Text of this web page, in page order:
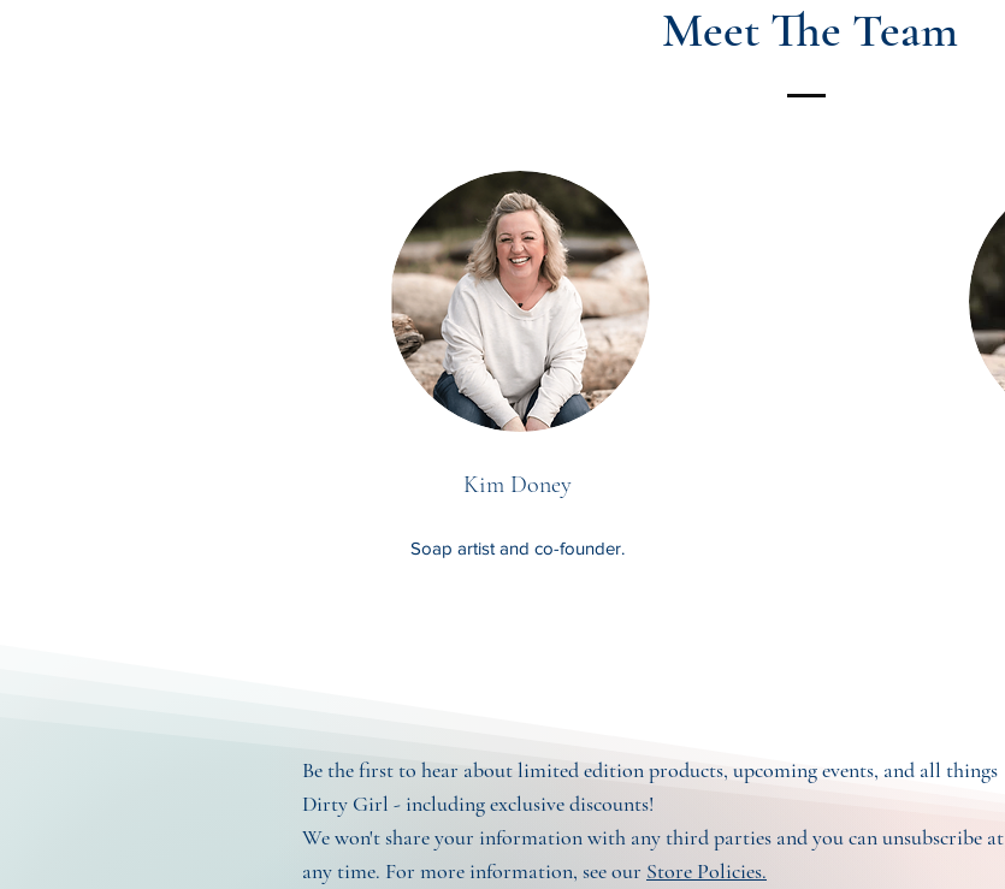
Meet The Team
Kim Doney
Soap artist and co-founder.
Be the first to hear about limited edition products, upcoming events, and all things
Dirty Girl - including exclusive discounts!
We won't share your information with any third parties and you can unsubscribe at
any time. For more information, see our Store Policies.